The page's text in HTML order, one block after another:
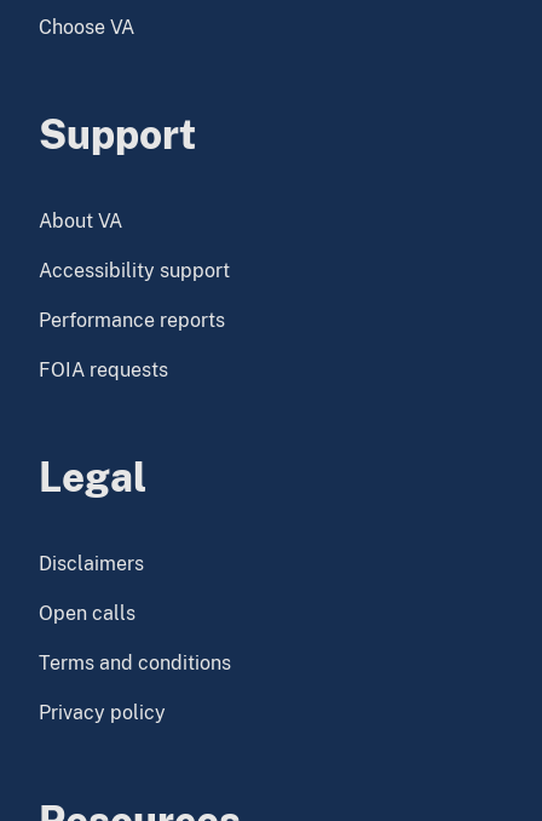
Choose VA
Support
About VA
Accessibility support
Performance reports
FOIA requests
Legal
Disclaimers
Open calls
Terms and conditions
Privacy policy